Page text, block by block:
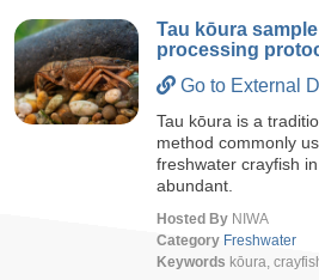
Tau kōura
processing
Go to External
Tau kōura is a
method commonly
freshwater crayfish
abundant.
Hosted By NIWA
Category Freshwater
Keywords kōura,